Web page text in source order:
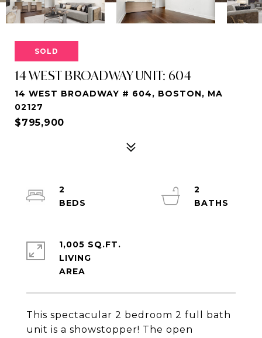
SOLD
14 WEST BROADWAY UNIT: 604
14 WEST BROADWAY # 604, BOSTON, MA
02127
$795,900
This spectacular 2 bedroom 2 full bath
unit is a showstopper! The open
2
2
1,005 SQ.FT.
LIVING